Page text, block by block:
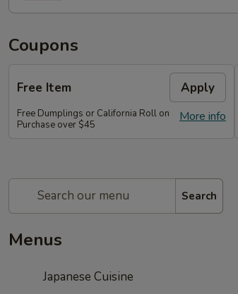
Coupons
Free Item Apply
More info
Free Dumplings or California Roll on
Purchase over $45
Search
Menus
Japanese Cuisine